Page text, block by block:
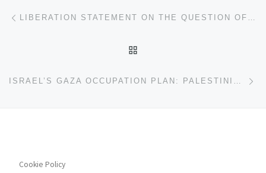
Post navigation LIBERATION STATEMENT ON THE QUESTION OF RECOGNITION OF A PALESTINIAN STATE
ISRAEL’S GAZA OCCUPATION PLAN: PALESTINIAN PEOPLE’S PARTY STATEMENT
Cookie Policy